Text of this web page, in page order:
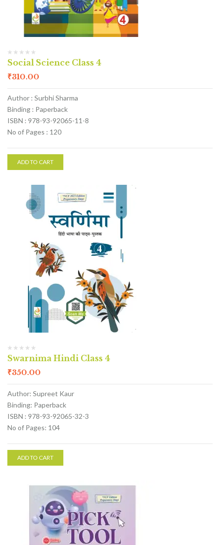
Social Science Class 4
₹310.00
Author : Surbhi Sharma
Binding : Paperback
ISBN : 978-93-92065-11-8
No of Pages : 120
ADD TO CART
Swarnima Hindi Class 4
₹350.00
Author: Supreet Kaur
Binding: Paperback
ISBN : 978-93-92065-32-3
No of Pages: 104
ADD TO CART